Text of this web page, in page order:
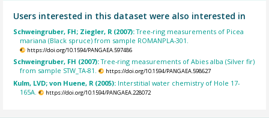
Users interested in this dataset were also interested in
Schweingruber, FH; Ziegler, R (2007):Tree-ring measurements of Picea
mariana (Black spruce) from sample ROMANPLA-301.
https://doi.org/10.1594/PANGAEA.597486
Schweingruber, FH (2007):Tree-ring measurements of Abies alba (Silver fir)
from sample STW_TA-81.
https://doi.org/10.1594/PANGAEA.598627
Kulm, LVD; von Huene, R (2005): Interstitial water chemistry of Hole 17-
165A.
https://doi.org/10.1594/PANGAEA.228072